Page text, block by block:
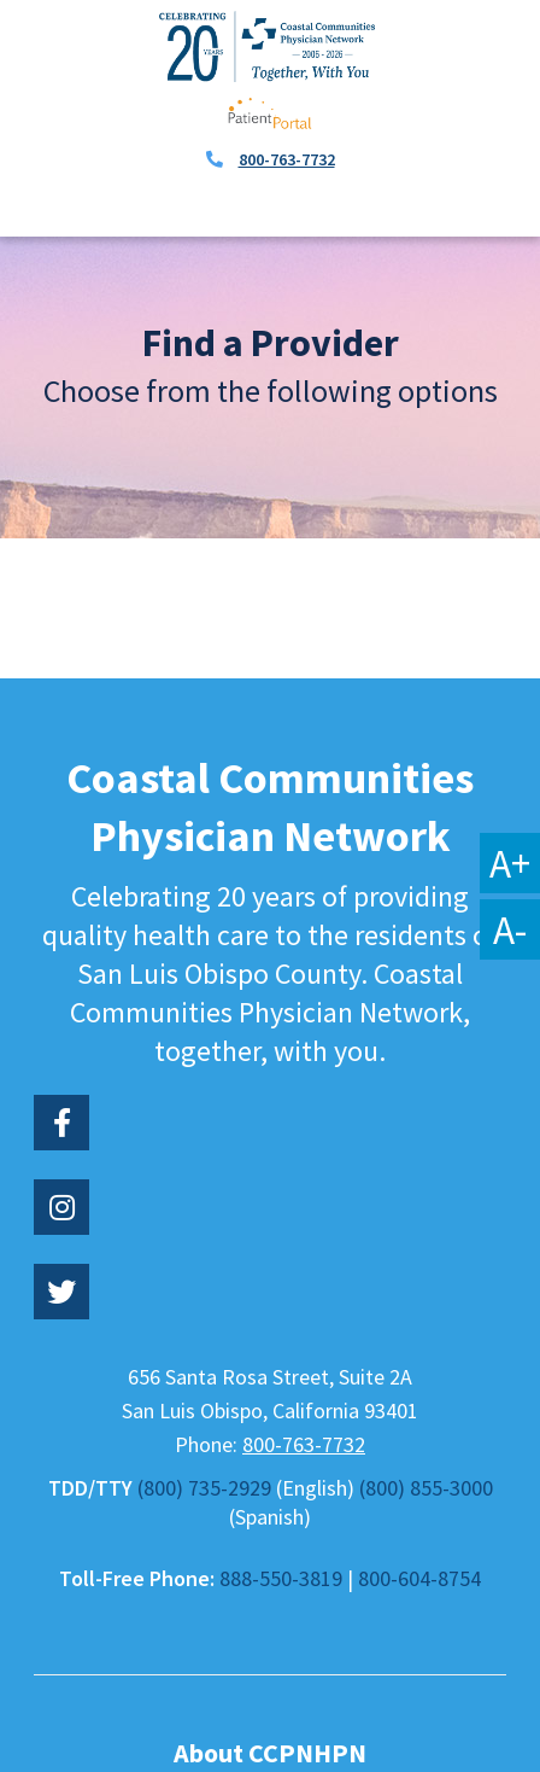
800-763-7732
Find a Provider
Choose from the following options
Coastal Communities
Physician Network
Celebrating 20 years of providing
quality health care to the residents of
San Luis Obispo County. Coastal
Communities Physician Network,
together, with you.
656 Santa Rosa Street, Suite 2A
San Luis Obispo, California 93401
Phone: 800-763-7732
TDD/TTY (800) 735-2929(English) (800) 855-3000
(Spanish)
Toll-Free Phone: 888-550-3819 | 800-604-8754
About CCPNHPN
A+
A-